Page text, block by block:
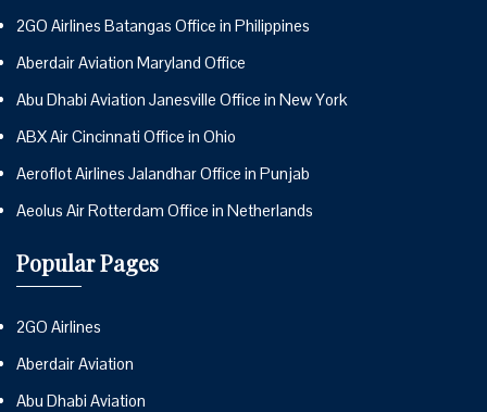
2GO Airlines Batangas Office in Philippines
Aberdair Aviation Maryland Office
Abu Dhabi Aviation Janesville Office in New York
ABX Air Cincinnati Office in Ohio
Aeroflot Airlines Jalandhar Office in Punjab
Aeolus Air Rotterdam Office in Netherlands
Popular Pages
2GO Airlines
Aberdair Aviation
Abu Dhabi Aviation